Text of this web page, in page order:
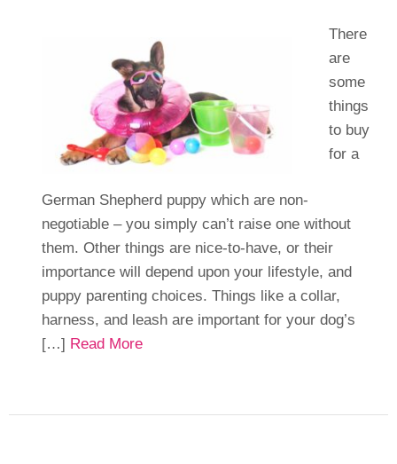
There
are
some
things
to buy
for a
German Shepherd puppy which are non-
negotiable – you simply can’t raise one without
them. Other things are nice-to-have, or their
importance will depend upon your lifestyle, and
puppy parenting choices. Things like a collar,
harness, and leash are important for your dog’s
[…] Read More